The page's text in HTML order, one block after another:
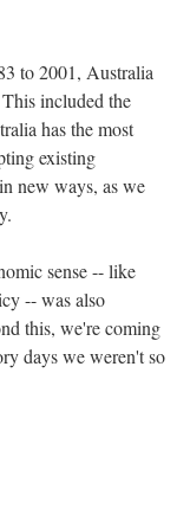
to 2001, Australia
included the
has the most
existing
new ways, as we
sense -- like
-- was also
this, we're coming
days we weren't so